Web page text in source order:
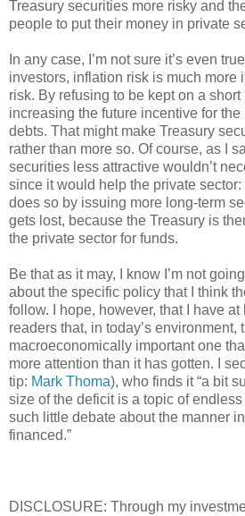
Treasury securities more risky and
people to put their money in private
In any case, I’m not sure it’s even
investors, inflation risk is much more
risk. By refusing to be kept on a
increasing the future incentive for the
debts. That might make Treasury
rather than more so. Of course, as I
securities less attractive wouldn’t
since it would help the private sector:
does so by issuing more long-term
gets lost, because the Treasury is
the private sector for funds.
Be that as it may, I know I’m not
about the specific policy that I think
follow. I hope, however, that I have
readers that, in today’s environment,
macroeconomically important one
more attention than it has gotten. I
tip: Mark Thoma), who finds it “a bit
size of the deficit is a topic of
such little debate about the manner
financed.”
DISCLOSURE: Through my